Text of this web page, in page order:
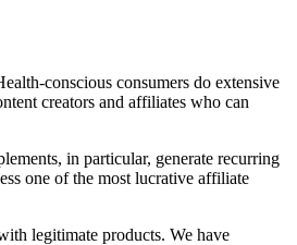
conscious consumers do extensive
creators and affiliates who can
in particular, generate recurring
one of the most lucrative affiliate
legitimate products. We have